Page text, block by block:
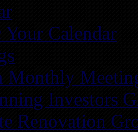
Your Calendar
Monthly
Investors
Renovation